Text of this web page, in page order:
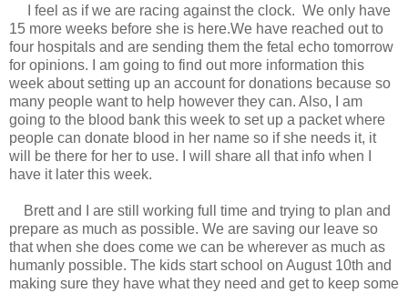
I feel as if we are racing against the clock. We only have
15 more weeks before she is here.We have reached out to
four hospitals and are sending them the fetal echo tomorrow
for opinions. I am going to find out more information this
week about setting up an account for donations because so
many people want to help however they can. Also, I am
going to the blood bank this week to set up a packet where
people can donate blood in her name so if she needs it, it
will be there for her to use. I will share all that info when I
have it later this week.
Brett and I are still working full time and trying to plan and
prepare as much as possible. We are saving our leave so
that when she does come we can be wherever as much as
humanly possible. The kids start school on August 10th and
making sure they have what they need and get to keep some